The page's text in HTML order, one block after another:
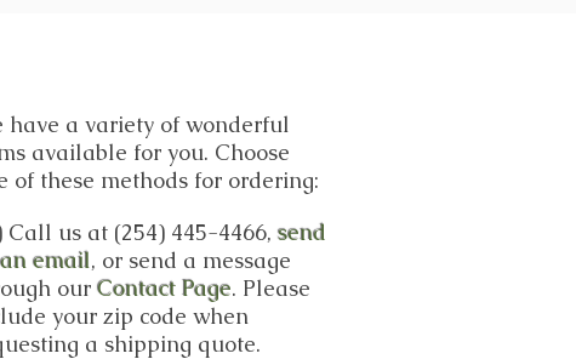
have a variety of wonderful
available for you. Choose
of these methods for ordering:
Call us at (254) 445-4466, send
email, or send a message
our Contact Page. Please
your zip code when
a shipping quote.